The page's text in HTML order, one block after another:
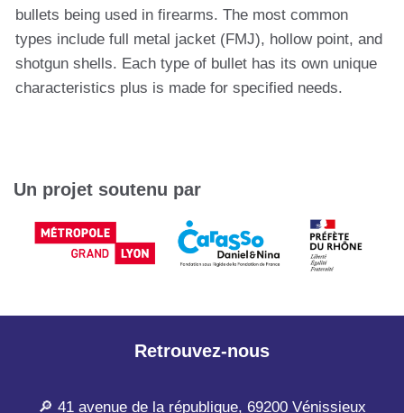
bullets being used in firearms. The most common
types include full metal jacket (FMJ), hollow point, and
shotgun shells. Each type of bullet has its own unique
characteristics plus is made for specified needs.
Un projet soutenu par
Retrouvez-nous
🔎 41 avenue de la république, 69200 Vénissieux